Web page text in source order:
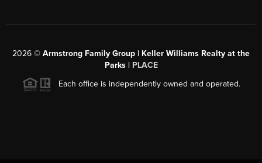
2026 © Armstrong Family Group | Keller Williams Realty at the
Parks | PLACE
Each office is independently owned and operated.